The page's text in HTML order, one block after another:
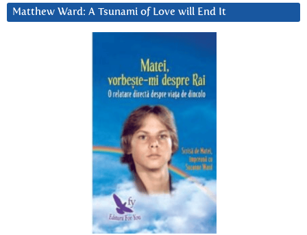
Matthew Ward: A Tsunami of Love will End It